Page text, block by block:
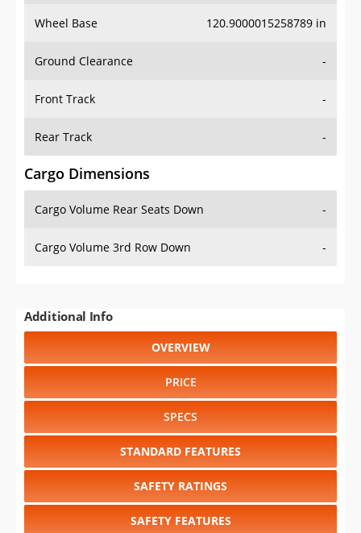
Ground Clearance -
Front Track -
Rear Track -
Cargo Dimensions
Cargo Volume Rear Seats Down
Cargo Volume 3rd Row Down -
PRICE
SPECS
STANDARD FEATURES
SAFETY RATINGS
SAFETY FEATURES
COLORS